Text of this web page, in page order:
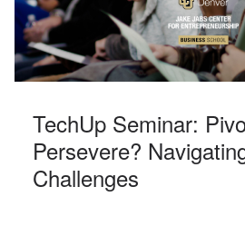
TechUp Seminar:
Persevere?
Challenges